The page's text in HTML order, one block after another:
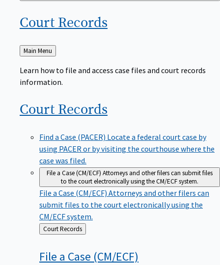
Court Records
Back
to
Main Menu
Learn how to file and access case files and court records
information.
Court Records
Find a Case (PACER) Locate a federal court case by
using PACER or by visiting the courthouse where the
case was filed.
File a Case (CM/ECF) Attorneys and other filers can submit files
to the court electronically using the CM/ECF system.
File a Case (CM/ECF) Attorneys and other filers can
submit files to the court electronically using the
CM/ECF system.
Back
to
Court Records
File a Case (CM/ECF)